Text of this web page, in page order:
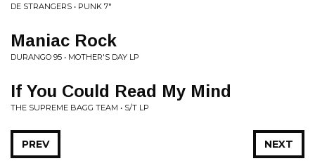
DE STRANGERS • PUNK 7"
Maniac Rock
DURANGO 95 • MOTHER'S DAY LP
If You Could Read My Mind
THE SUPREME BAGG TEAM • S/T LP
NEXT
PREV